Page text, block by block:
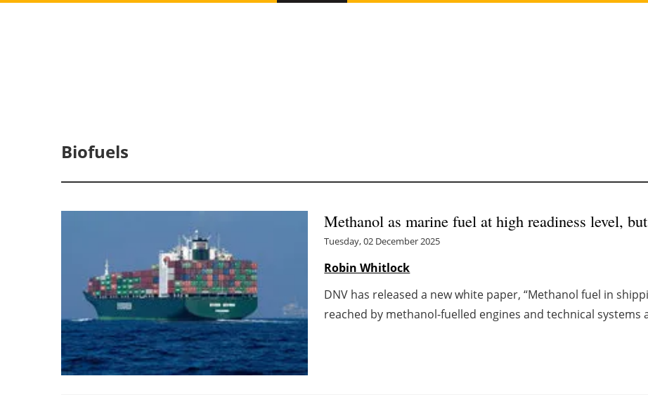
Biofuels
Methanol as marine fuel at high readiness level,
Tuesday, 02 December 2025
Robin Whitlock
DNV has released a new white paper, “Methanol fuel in
reached by methanol-fuelled engines and technical